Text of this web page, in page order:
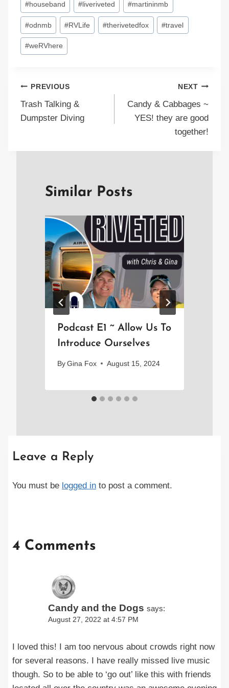
#houseband # liveriveted #martininmb
#odnmb #RVLife #therivetedfox #travel
#weRVhere
Post
navigation
PREVIOUS
Trash Talking &
Dumpster Diving
NEXT
Candy & Cabbages ~
YES! they are good
together!
Similar Posts
Podcast E1 ~ Allow Us To
Introduce Ourselves
By Gina Fox August 15, 2024
Leave a Reply
You must be logged in to post a comment.
4 Comments
Candy and the Dogs says:
August 27, 2022 at 4:57 PM
I loved this! I am too nervous about crowds right now
for several reasons. I have really missed live music
though. So to be able to ‘go out’ like this with friends